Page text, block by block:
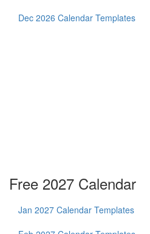
Dec 2026 Calendar Templates
Free 2027 Calendar
Jan 2027 Calendar Templates